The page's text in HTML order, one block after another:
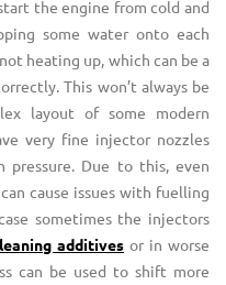
the engine from cold and
some water onto each
heating up, which can be a
This won’t always be
layout of some modern
very fine injector nozzles
Due to this, even
cause issues with fuelling
sometimes the injectors
additives or in worse
can be used to shift more